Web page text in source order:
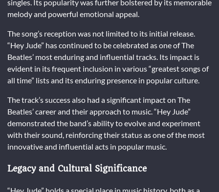
singles. Its popularity was further bolstered by its memorable
melody and powerful emotional appeal.
The song’s reception was not limited to its initial release.
“Hey Jude” has continued to be celebrated as one of The
Beatles’ most enduring and influential tracks. Its impact is
evident in its frequent inclusion in various “greatest songs of
all time” lists and its enduring presence in popular culture.
The track’s success also had a significant impact on The
Beatles’ career and their approach to music. “Hey Jude”
demonstrated the band’s ability to evolve and experiment
with their sound, reinforcing their status as one of the most
innovative and influential acts in popular music.
Legacy and Cultural Significance